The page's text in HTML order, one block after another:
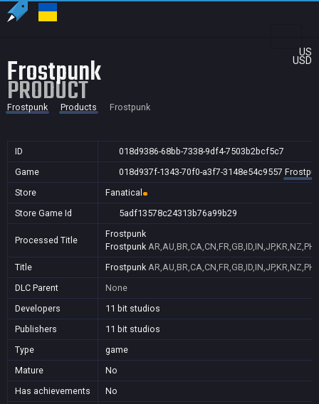
US
USD
Frostpunk
PRODUCT
Frostpunk Products Frostpunk
ID
018d9386-68bb-7338-9df4-7503b2bcf5c7
Game
018d937f-1343-70f0-a3f7-3148e54c9557
Store
Fanatical
Store Game Id
5adf13578c24313b76a99b29
Processed Title
Frostpunk
Frostpunk
Title
Frostpunk
DLC Parent
None
Developers
11 bit studios
Publishers
11 bit studios
Type
game
Mature
No
Has achievements
No